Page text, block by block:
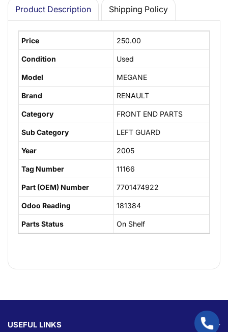
Product Description Shipping Policy
Price 250.00
Condition Used
Model MEGANE
Brand RENAULT
Category FRONT END PARTS
Sub Category LEFT GUARD
Year 2005
Tag Number 11166
Part (OEM) Number 7701474922
Odoo Reading 181384
Parts Status On Shelf
USEFUL LINKS